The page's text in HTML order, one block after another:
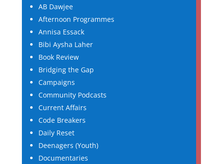
AB Dawjee
Afternoon Programmes
Annisa Essack
Bibi Aysha Laher
Book Review
Bridging the Gap
Campaigns
Community Podcasts
Current Affairs
Code Breakers
Daily Reset
Deenagers (Youth)
Documentaries